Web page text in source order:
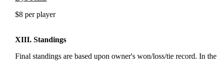
$8 per player
XIII. Standings
Final standings are based upon owner's won/loss/tie record. In